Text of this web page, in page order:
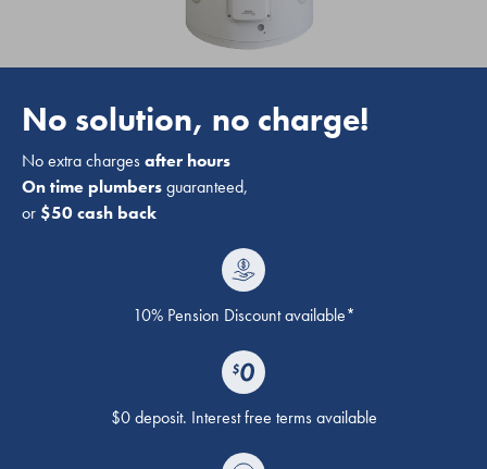
No solution, no charge!
No extra chargesafter hours
On time plumbersguaranteed,
or $50 cash back
10% Pension Discount available*
$0 deposit. Interest free terms available